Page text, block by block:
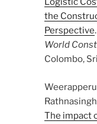
the
Perspective.
World
Colombo,
The impact